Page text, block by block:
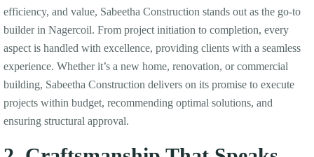
efficiency, and value, Sabeetha Construction stands out as the go-to
builder in Nagercoil. From project initiation to completion, every
aspect is handled with excellence, providing clients with a seamless
experience. Whether it’s a new home, renovation, or commercial
building, Sabeetha Construction delivers on its promise to execute
projects within budget, recommending optimal solutions, and
ensuring structural approval.